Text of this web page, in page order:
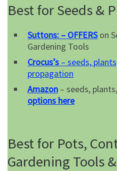
Best for Seeds &
Suttons: – OFFERSon
Gardening Tools
Crocus’s – seeds,
propagation
Amazon – seeds,
options here
Best for Pots,
Gardening Tools